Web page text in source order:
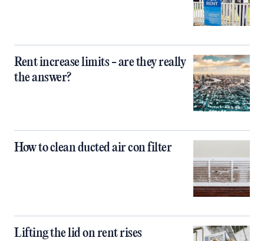
Rent increase limits - are they really
the answer?
How to clean ducted air con filter
Lifting the lid on rent rises